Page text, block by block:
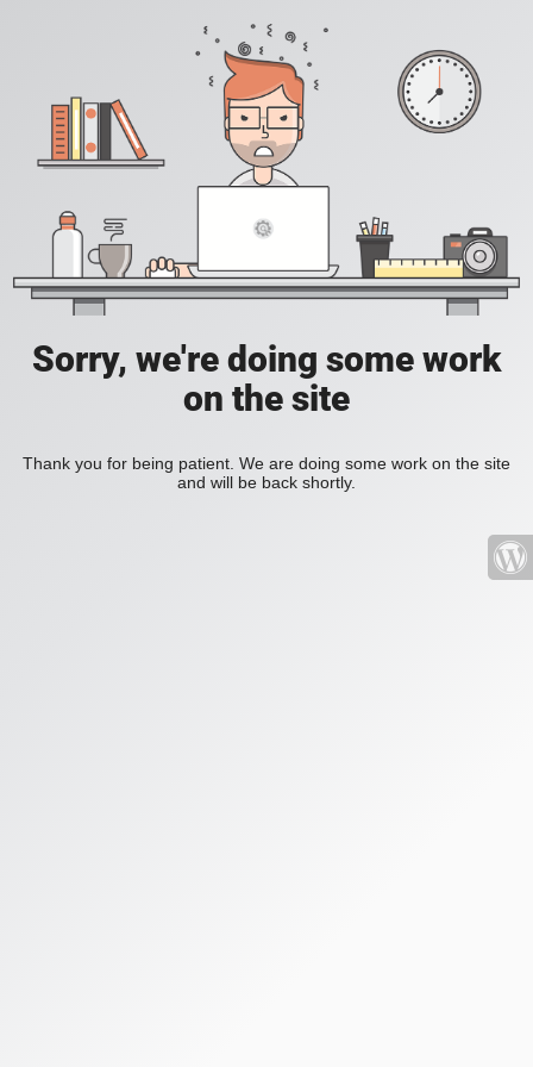
Sorry, we're doing some work
on the site
Thank you for being patient. We are doing some work on the site
and will be back shortly.